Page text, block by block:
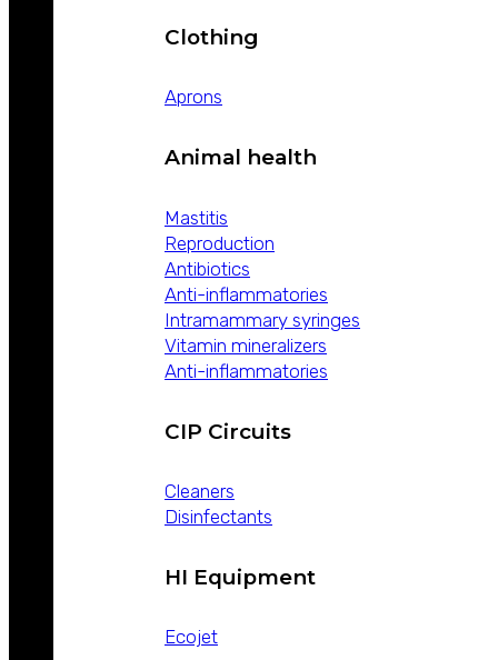
Clothing
Aprons
Animal health
Mastitis
Reproduction
Antibiotics
Anti-inflammatories
Intramammary syringes
Vitamin mineralizers
Anti-inflammatories
CIP Circuits
Cleaners
Disinfectants
HI Equipment
Ecojet